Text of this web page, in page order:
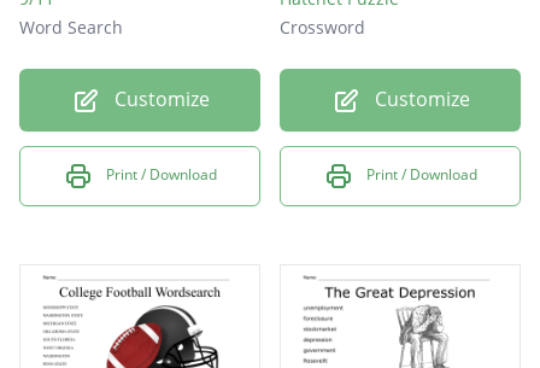
Word Search
Customize
Print / Download
Crossword
Customize
Print / Download